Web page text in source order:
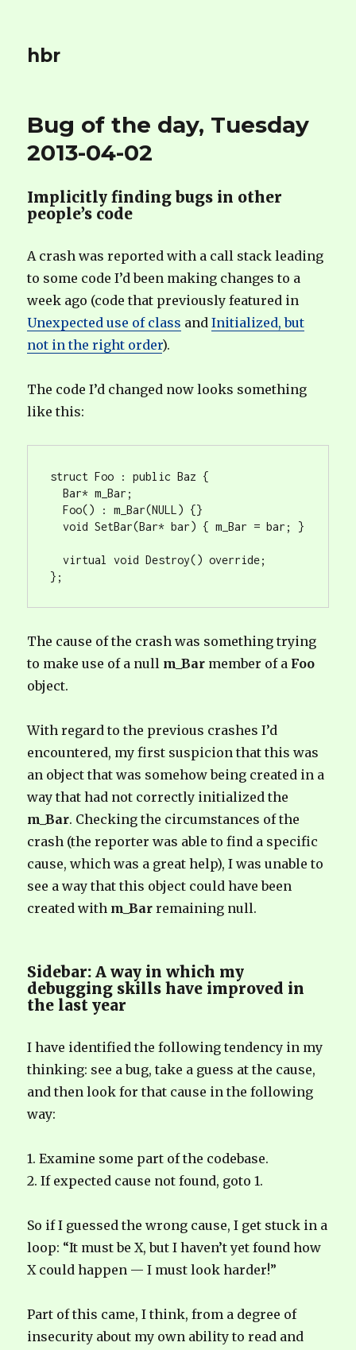
hbr
Bug of the day, Tuesday
2013-04-02
Implicitly finding bugs in other
people’s code
A crash was reported with a call stack leading
to some code I’d been making changes to a
week ago (code that previously featured in
Unexpected use of class andInitialized, but
not in the right order).
The code I’d changed now looks something
like this:
struct Foo : public Baz {
Bar* m_Bar;
  Foo() : m_Bar(NULL) {}
  void SetBar(Bar* bar) { m_Bar = bar; }
virtual void Destroy() override;
};
The cause of the crash was something trying
to make use of a null m_Bar member of a Foo
object.
With regard to the previous crashes I’d
encountered, my first suspicion that this was
an object that was somehow being created in a
way that had not correctly initialized the
m_Bar. Checking the circumstances of the
crash (the reporter was able to find a specific
cause, which was a great help), I was unable to
see a way that this object could have been
created with m_Bar remaining null.
Sidebar: A way in which my
debugging skills have improved in
the last year
I have identified the following tendency in my
thinking: see a bug, take a guess at the cause,
and then look for that cause in the following
way:
1. Examine some part of the codebase.
2. If expected cause not found, goto 1.
So if I guessed the wrong cause, I get stuck in a
loop: “It must be X, but I haven’t yet found how
X could happen — I must look harder!”
Part of this came, I think, from a degree of
insecurity about my own ability to read and